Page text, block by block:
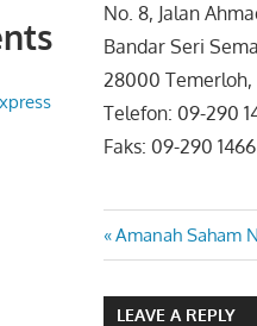
No. 8, Jalan
Bandar Seri
28000 Temerloh,
Telefon: 09-290
Faks: 09-290 1466
Post
Previous
Post:
Amanah Saham
LEAVE A REPLY